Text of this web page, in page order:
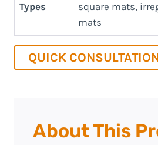
Types
square mats,
mats
QUICK
About This